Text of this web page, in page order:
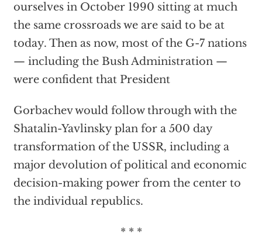
ourselves in October 1990 sitting at much
the same crossroads we are said to be at
today. Then as now, most of the G-7 nations
— including the Bush Administration —
were confident that President
Gorbachev would follow through with the
Shatalin-Yavlinsky plan for a 500 day
transformation of the USSR, including a
major devolution of political and economic
decision-making power from the center to
the individual republics.